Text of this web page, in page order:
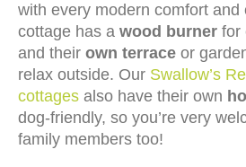
with every modern comfort and
cottage has a wood burner for
and their own terrace or
relax outside. Our Swallow’s
cottages also have their own
dog-friendly, so you’re very
family members too!